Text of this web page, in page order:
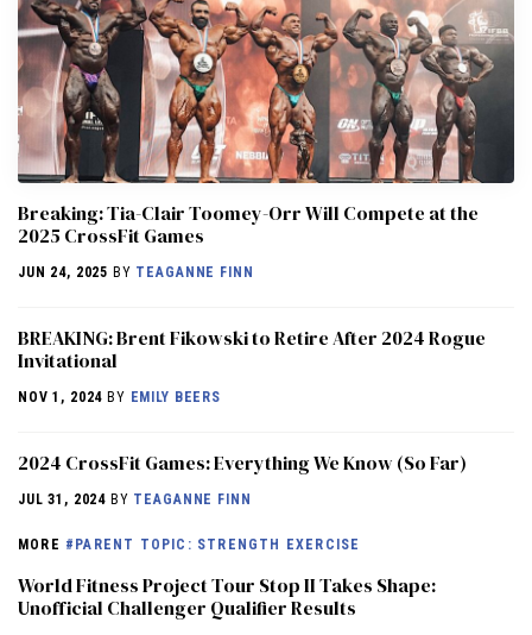
Breaking: Tia-Clair Toomey-Orr Will Compete at the
2025 CrossFit Games
JUN 24, 2025 BY TEAGANNE FINN
BREAKING: Brent Fikowski to Retire After 2024 Rogue
Invitational
NOV 1, 2024 BY EMILY BEERS
2024 CrossFit Games: Everything We Know (So Far)
JUL 31, 2024 BY TEAGANNE FINN
MORE #PARENT TOPIC: STRENGTH EXERCISE
World Fitness Project Tour Stop II Takes Shape:
Unofficial Challenger Qualifier Results